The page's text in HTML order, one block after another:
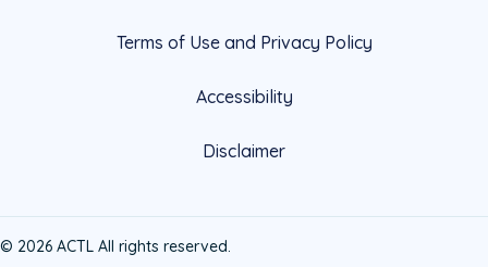
Terms of Use and Privacy Policy
Accessibility
Disclaimer
© 2026 ACTL All rights reserved.